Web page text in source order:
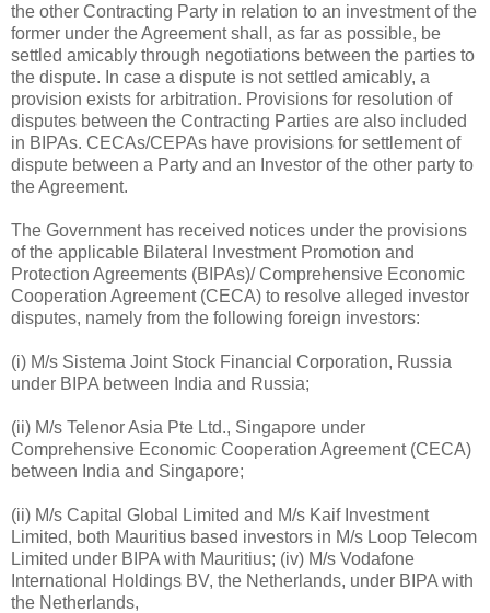
the other Contracting Party in relation to an investment of the
former under the Agreement shall, as far as possible, be
settled amicably through negotiations between the parties to
the dispute. In case a dispute is not settled amicably, a
provision exists for arbitration. Provisions for resolution of
disputes between the Contracting Parties are also included
in BIPAs. CECAs/CEPAs have provisions for settlement of
dispute between a Party and an Investor of the other party to
the Agreement.
The Government has received notices under the provisions
of the applicable Bilateral Investment Promotion and
Protection Agreements (BIPAs)/ Comprehensive Economic
Cooperation Agreement (CECA) to resolve alleged investor
disputes, namely from the following foreign investors:
(i) M/s Sistema Joint Stock Financial Corporation, Russia
under BIPA between India and Russia;
(ii) M/s Telenor Asia Pte Ltd., Singapore under
Comprehensive Economic Cooperation Agreement (CECA)
between India and Singapore;
(ii) M/s Capital Global Limited and M/s Kaif Investment
Limited, both Mauritius based investors in M/s Loop Telecom
Limited under BIPA with Mauritius; (iv) M/s Vodafone
International Holdings BV, the Netherlands, under BIPA with
the Netherlands,